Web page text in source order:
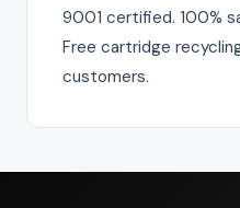
9001 certified. 100%
Free cartridge
customers.